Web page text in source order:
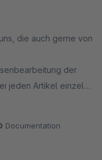
die auch gerne von
der
jeden Artikel einzeln
Documentation